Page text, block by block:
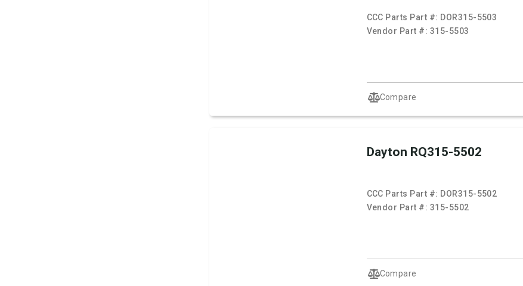
CCC Parts Part #: DOR315-5503
Vendor Part #: 315-5503
Compare
Dayton RQ315-5502
CCC Parts Part #: DOR315-5502
Vendor Part #: 315-5502
Compare